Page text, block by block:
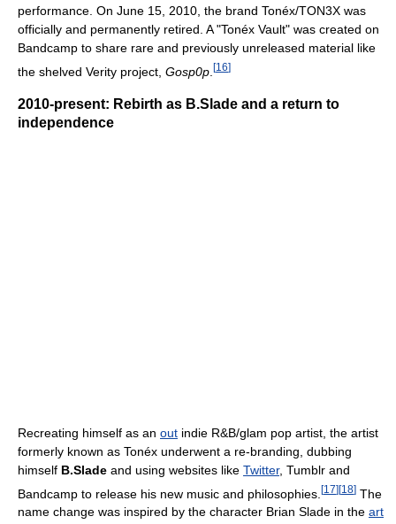
performance. On June 15, 2010, the brand Tonéx/TON3X was
officially and permanently retired. A "Tonéx Vault" was created on
Bandcamp to share rare and previously unreleased material like
the shelved Verity project, Gosp0p [16]
2010-present: Rebirth as B.Slade and a return to
independence
Recreating himself as an out indie R&B/glam pop artist, the artist
formerly known as Tonéx underwent a re-branding, dubbing
himself B.Slade and using websites like Twitter, Tumblr and
Bandcamp to release his new music and philosophies. [17][18] The
name change was inspired by the character Brian Slade in the art